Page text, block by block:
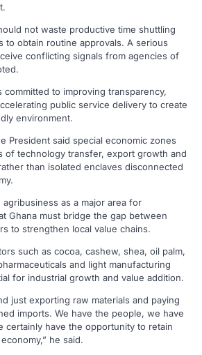
not waste productive time shuttling
to obtain routine approvals. A serious
conflicting signals from agencies of
committed to improving transparency,
public service delivery to create
environment.
President said special economic zones
of technology transfer, export growth and
than isolated enclaves disconnected
as a major area for
Ghana must bridge the gap between
to strengthen local value chains.
such as cocoa, cashew, shea, oil palm,
and light manufacturing
for industrial growth and value addition.
just exporting raw materials and paying
imports. We have the people, we have
certainly have the opportunity to retain
he said.